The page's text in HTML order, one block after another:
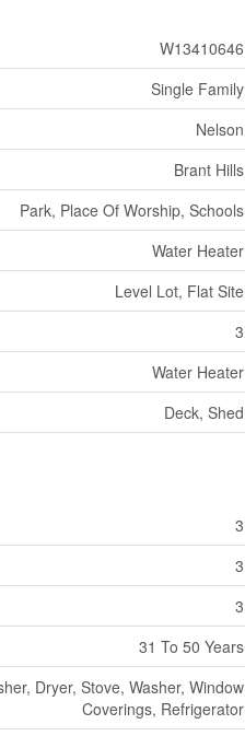
W13410646
Single Family
Nelson
Brant Hills
Park, Place Of Worship, Schools
Water Heater
Level Lot, Flat Site
3
Water Heater
Deck, Shed
3
3
3
31 To 50 Years
Dryer, Stove, Washer, Window
Coverings, Refrigerator